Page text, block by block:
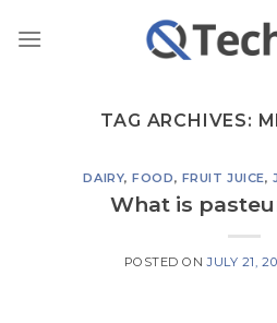
TAG ARCHIVES:
DAIRY,FOOD, FRUIT JUICE,
What is
POSTED ONJULY 21,